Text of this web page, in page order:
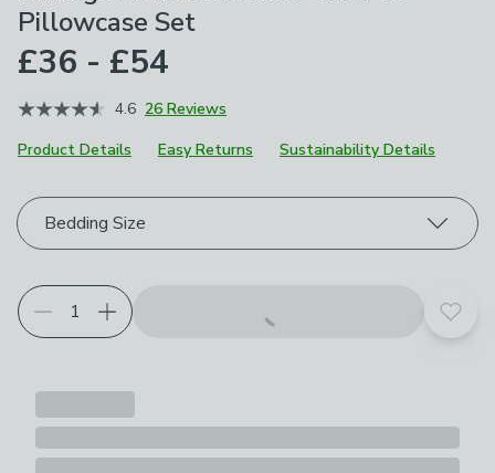
Pillowcase Set
£36 - £54
4.6 26 Reviews
Product Details
Easy Returns Sustainability Details
Choose your product options
Bedding Size
Add